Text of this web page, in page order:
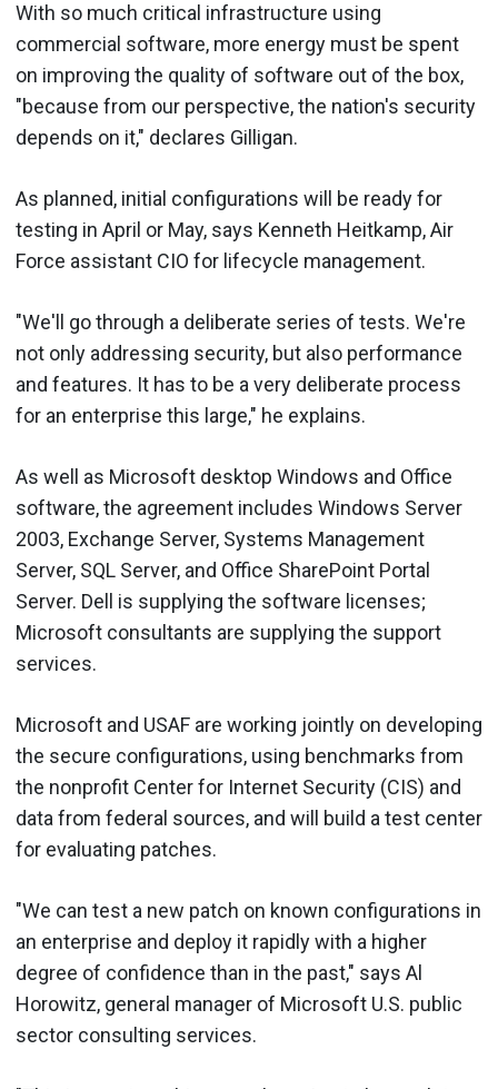
With so much critical infrastructure using
commercial software, more energy must be spent
on improving the quality of software out of the box,
"because from our perspective, the nation's security
depends on it," declares Gilligan.
As planned, initial configurations will be ready for
testing in April or May, says Kenneth Heitkamp, Air
Force assistant CIO for lifecycle management.
"We'll go through a deliberate series of tests. We're
not only addressing security, but also performance
and features. It has to be a very deliberate process
for an enterprise this large," he explains.
As well as Microsoft desktop Windows and Office
software, the agreement includes Windows Server
2003, Exchange Server, Systems Management
Server, SQL Server, and Office SharePoint Portal
Server. Dell is supplying the software licenses;
Microsoft consultants are supplying the support
services.
Microsoft and USAF are working jointly on developing
the secure configurations, using benchmarks from
the nonprofit Center for Internet Security (CIS) and
data from federal sources, and will build a test center
for evaluating patches.
"We can test a new patch on known configurations in
an enterprise and deploy it rapidly with a higher
degree of confidence than in the past," says Al
Horowitz, general manager of Microsoft U.S. public
sector consulting services.